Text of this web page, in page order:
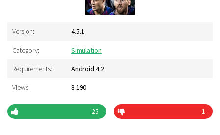
Version: 4.5.1
Category: Simulation
Requirements: Android 4.2
Views: 8 190
25 1